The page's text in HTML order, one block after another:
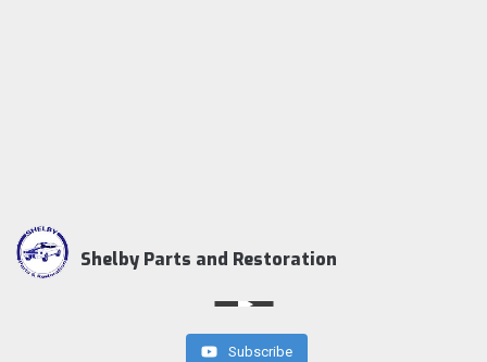
Shelby Parts and Restoration
Subscribe